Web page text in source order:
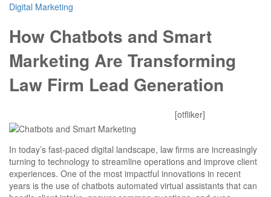
Digital Marketing
How Chatbots and Smart
Marketing Are Transforming
Law Firm Lead Generation
[otfliker]
In today’s fast-paced digital landscape, law firms are increasingly
turning to technology to streamline operations and improve client
experiences. One of the most impactful innovations in recent
years is the use of chatbots automated virtual assistants that can